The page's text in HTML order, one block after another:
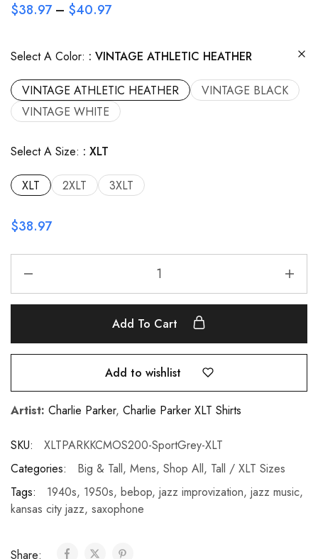
$38.97 – $40.97
Select A Color: VINTAGE ATHLETIC HEATHER
VINTAGE ATHLETIC HEATHER
VINTAGE BLACK
VINTAGE WHITE
Select A Size: XLT
XLT 2XLT 3XLT
$38.97
Add To Cart
Add to wishlist
Artist: Charlie Parker, Charlie Parker XLT Shirts
SKU:
XLTPARKKCMOS200-SportGrey-XLT
Categories:
Big & Tall, Mens, Shop All, Tall / XLT Sizes
Tags:
1940s, 1950s, bebop, jazz improvization, jazz music,
kansas city jazz, saxophone
Share: